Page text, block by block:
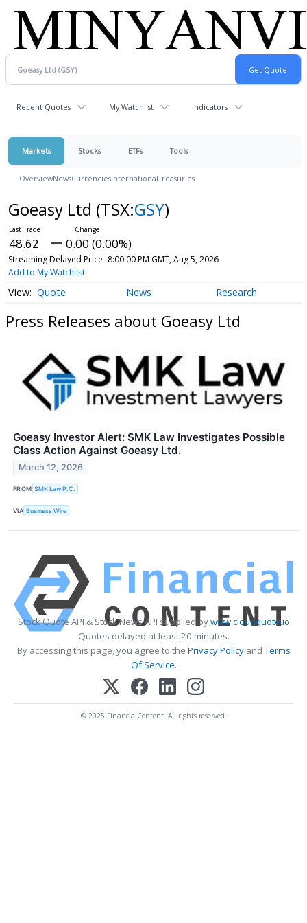
Recent Quotes My Watchlist Indicators
Markets Stocks ETFs Tools
OverviewNewsCurrenciesInternationalTreasuries
Goeasy Ltd (TSX:GSY)
48.62 0.00 (0.00%)
Streaming Delayed Price 8:00:00 PM GMT, Aug 5, 2026
Add to My Watchlist
Quote News Research
Press Releases about Goeasy Ltd
Goeasy Investor Alert: SMK Law Investigates Possible
Class Action Against Goeasy Ltd.
March 12, 2026
FROM SMK Law P.C.
VIA Business Wire
Stock Quote API & Stock News API supplied bywww.cloudquote.io
Quotes delayed at least 20 minutes.
By accessing this page, you agree to the Privacy PolicyandTerms
Of Service.
© 2025 FinancialContent. All rights reserved.